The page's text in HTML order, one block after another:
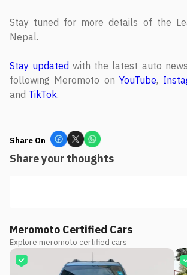
Stay tuned for more details of the
Nepal.
Stay updated with the latest auto
following Meromoto onYouTube,
and TikTok.
Share On
Share your thoughts
Meromoto Certified Cars
Explore meromoto certified cars